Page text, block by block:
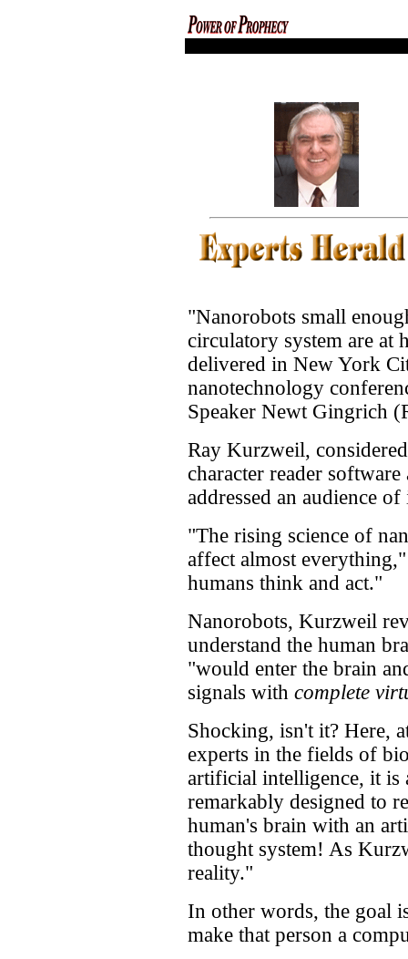
"Nanorobots small
circulatory system are at
delivered in New York
nanotechnology
Speaker Newt Gingrich
Ray Kurzweil,
character reader
addressed an audience
"The rising science of
affect almost
humans think and act."
Nanorobots, Kurzweil
understand the human
"would enter the brain
signals with complete
Shocking, isn't it? Here,
experts in the fields of
artificial intelligence, it is
remarkably designed to
human's brain with an
thought system! As
reality."
In other words, the goal
make that person a